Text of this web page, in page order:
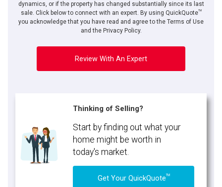
dynamics, or if the property has changed substantially since its last
sale. Click below to connect with an expert. By using QuickQuoteTM
you acknowledge that you have read and agree to the Terms of Use
and the Privacy Policy.
Review With An Expert
Thinking of Selling?
Start by finding out what your
home might be worth in
today's market.
Get Your QuickQuoteTM